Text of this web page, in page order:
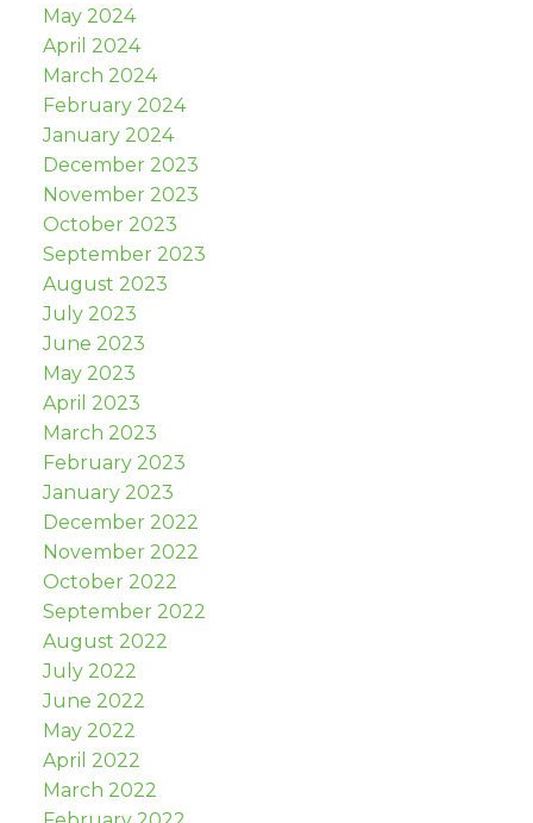
May 2024
April 2024
March 2024
February 2024
January 2024
December 2023
November 2023
October 2023
September 2023
August 2023
July 2023
June 2023
May 2023
April 2023
March 2023
February 2023
January 2023
December 2022
November 2022
October 2022
September 2022
August 2022
July 2022
June 2022
May 2022
April 2022
March 2022